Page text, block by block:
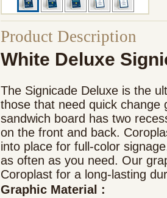
Product Description
White Deluxe
The Signicade Deluxe is the
those that need quick change
sandwich board has two
on the front and back.
into place for full-color
as often as you need. Our
Coroplast for a long-lasting
Graphic Material :